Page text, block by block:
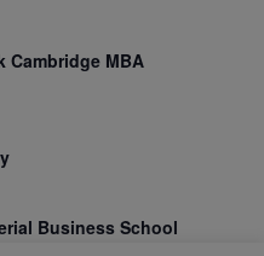
Cambridge MBA
Business School